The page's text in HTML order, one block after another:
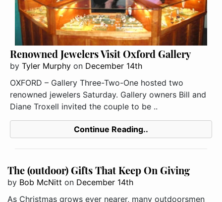
Renowned Jewelers Visit Oxford Gallery
by Tyler Murphy on December 14th
OXFORD – Gallery Three-Two-One hosted two
renowned jewelers Saturday. Gallery owners Bill and
Diane Troxell invited the couple to be ..
Continue Reading..
The (outdoor) Gifts That Keep On Giving
by Bob McNitt on December 14th
As Christmas grows ever nearer, many outdoorsmen